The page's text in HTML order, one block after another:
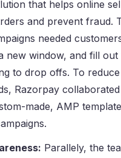
that helps online
and prevent fraud.
needed
new window, and fill out
to drop offs. To
Razorpay
made, AMP
Parallely, the